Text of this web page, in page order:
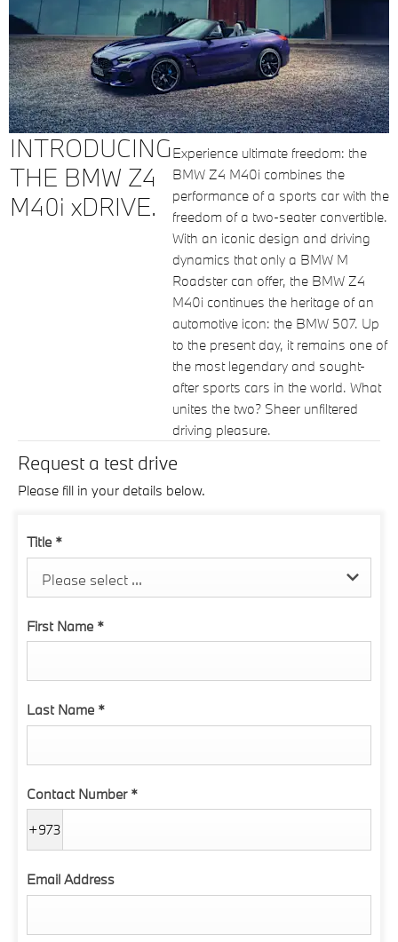
INTRODUCING
THE BMW Z4
M40i xDRIVE.
Experience ultimate freedom: the
BMW Z4 M40i combines the
performance of a sports car with the
freedom of a two-seater convertible.
With an iconic design and driving
dynamics that only a BMW M
Roadster can offer, the BMW Z4
M40i continues the heritage of an
automotive icon: the BMW 507. Up
to the present day, it remains one of
the most legendary and sought-
after sports cars in the world. What
unites the two? Sheer unfiltered
driving pleasure.
Request a test drive
Please fill in your details below.
Title *
Please select ...
First Name *
Last Name *
Contact Number *
+973
Email Address